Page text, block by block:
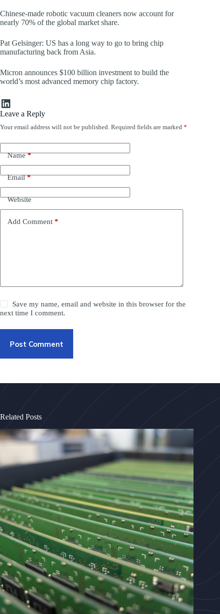
Chinese-made robotic vacuum cleaners now account for
nearly 70% of the global market share.
Pat Gelsinger: US has a long way to go to bring chip
manufacturing back from Asia.
Micron announces $100 billion investment to build the
world’s most advanced memory chip factory.
LinkedIn
Leave a Reply
Your email address will not be published. Required fields are marked *
Name*
Email*
Website
Add Comment *
Save my name, email and website in this browser for the
next time I comment.
Post Comment
Related Posts